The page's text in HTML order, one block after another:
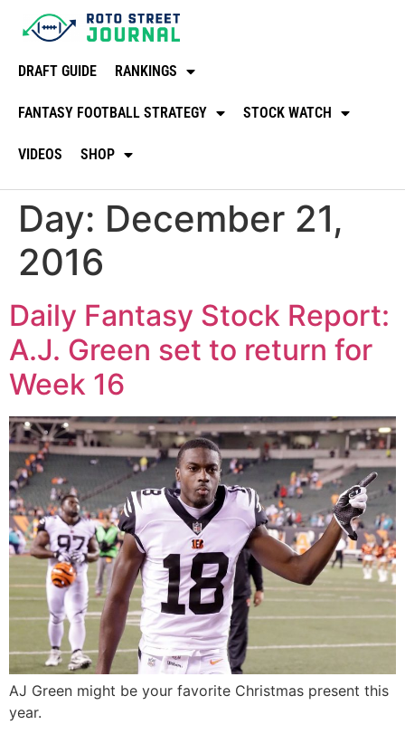
DRAFT GUIDE RANKINGS
FANTASY FOOTBALL STRATEGY STOCK WATCH
VIDEOS SHOP
Day: December 21,
2016
Daily Fantasy Stock Report:
A.J. Green set to return for
Week 16
AJ Green might be your favorite Christmas present this
year.